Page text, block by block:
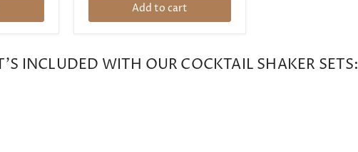
Add to cart
INCLUDED WITH OUR COCKTAIL SHAKER SETS: